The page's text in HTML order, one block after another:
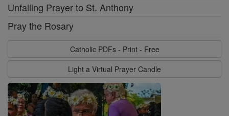
Unfailing Prayer to St. Anthony
Pray the Rosary
Catholic PDFs - Print - Free
Light a Virtual Prayer Candle